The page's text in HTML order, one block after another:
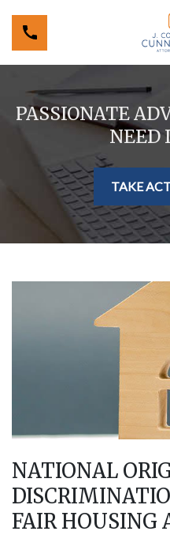
PASSIONATE
NEED
TAKE
NATIONAL
FAIR HOUSING